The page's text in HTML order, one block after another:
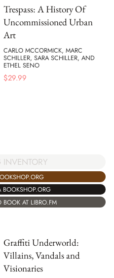
Trespass: A History Of
Uncommissioned Urban
Art
CARLO MCCORMICK, MARC
SCHILLER, SARA SCHILLER, AND
ETHEL SENO
$29.99
BOOKSHOP.ORG
BOOK AT LIBRO.FM
Graffiti Underworld:
Villains, Vandals and
Visionaries